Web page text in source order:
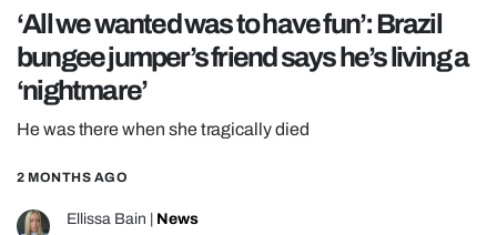
POLITICS
OPINION
GUIDES
REALITY SHRINE
FILM SHRINE
UNIVERSITIES
‘All we wanted was to have fun’: Brazil
bungee jumper’s friend says he’s living a
‘nightmare’
He was there when she tragically died
2 MONTHS AGO
Ellissa Bain News